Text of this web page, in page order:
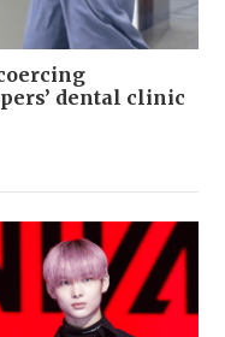
dental clinic